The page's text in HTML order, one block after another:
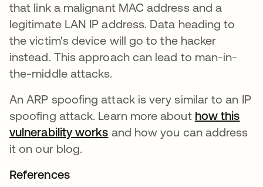
that link a malignant MAC address and a
legitimate LAN IP address. Data heading to
the victim's device will go to the hacker
instead. This approach can lead to man-in-
the-middle attacks.
An ARP spoofing attack is very similar to an IP
spoofing attack. Learn more about how this
vulnerability works and how you can address
it on our blog.
References